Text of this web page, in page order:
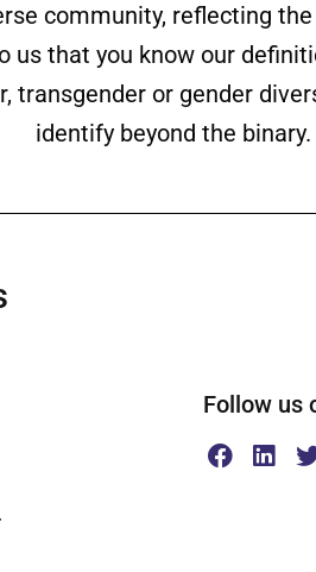
community, reflecting
that you know our
transgender or gender
identify beyond the binary.
Follow us